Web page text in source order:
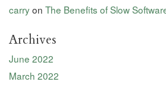
carryon The Benefits of Slow
Archives
June 2022
March 2022